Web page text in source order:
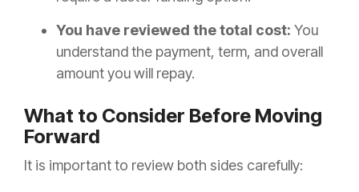
You have reviewed the total cost: You
understand the payment, term, and overall
amount you will repay.
What to Consider Before Moving
Forward
It is important to review both sides carefully: